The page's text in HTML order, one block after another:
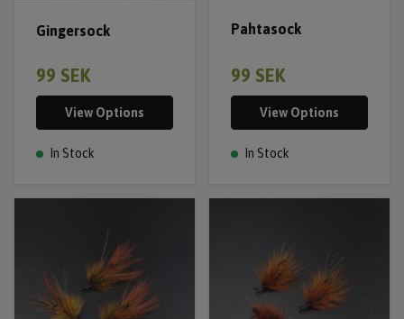
Gingersock
99 SEK
View Options
In Stock
Pahtasock
99 SEK
View Options
In Stock